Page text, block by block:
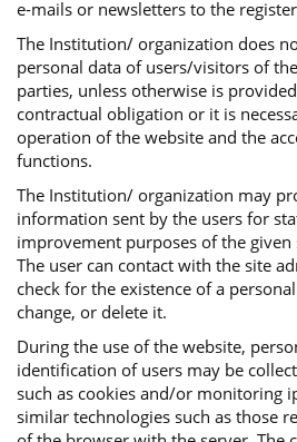
e-mails or newsletters to the
The Institution/ organization does
personal data of users/visitors of
parties, unless otherwise is
contractual obligation or it is
operation of the website and the
functions.
The Institution/ organization may
information sent by the users for
improvement purposes of the
The user can contact with the site
check for the existence of a
change, or delete it.
During the use of the website,
identification of users may be
such as cookies and/or monitoring
similar technologies such as those